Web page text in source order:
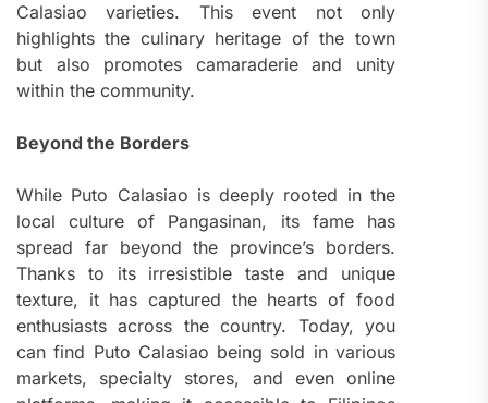
Calasiao varieties. This event not only
highlights the culinary heritage of the town
but also promotes camaraderie and unity
within the community.
Beyond the Borders
While Puto Calasiao is deeply rooted in the
local culture of Pangasinan, its fame has
spread far beyond the province’s borders.
Thanks to its irresistible taste and unique
texture, it has captured the hearts of food
enthusiasts across the country. Today, you
can find Puto Calasiao being sold in various
markets, specialty stores, and even online